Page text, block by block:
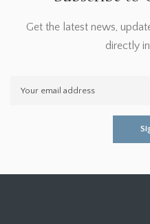
Get the latest news,
directly